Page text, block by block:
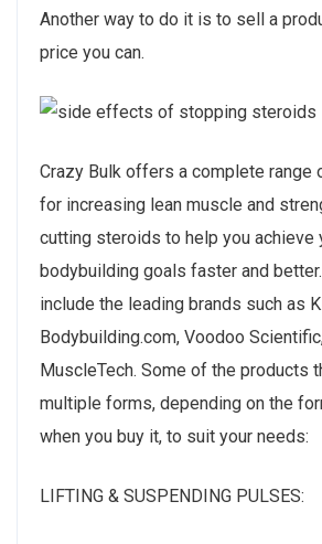
Another way to do it is to sell a
price you can.
Crazy Bulk offers a complete range
for increasing lean muscle and
cutting steroids to help you achieve
bodybuilding goals faster and
include the leading brands such as
Bodybuilding.com, Voodoo
MuscleTech. Some of the products
multiple forms, depending on the
when you buy it, to suit your needs:
LIFTING & SUSPENDING PULSES: